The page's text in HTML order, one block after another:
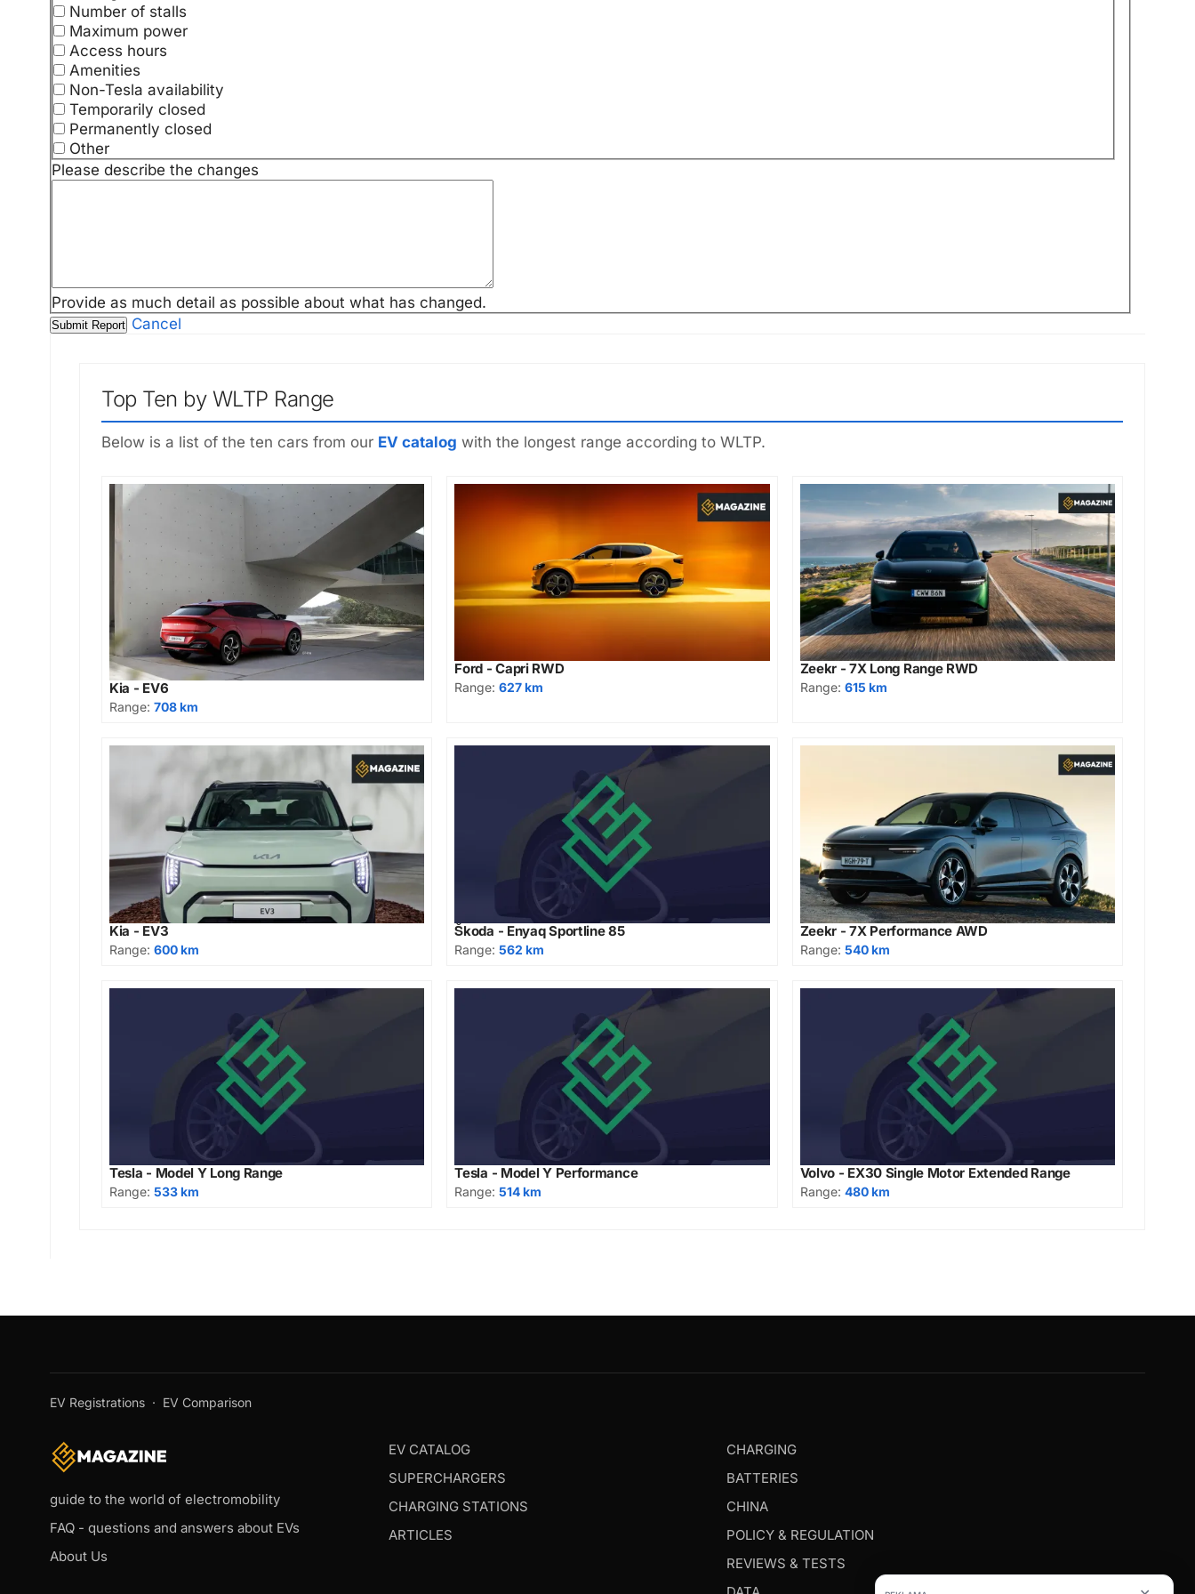
Number of stalls
Maximum power
Access hours
Amenities
Non-Tesla availability
Temporarily closed
Permanently closed
Other
Please describe the changes
Provide as much detail as possible about what has changed.
Cancel
Top Ten by WLTP Range
Below is a list of the ten cars from our EV catalog with the longest range according to WLTP.
Kia - EV6
Range: 708 km
Ford - Capri RWD
Range:627 km
Zeekr - 7X Long Range RWD
Range: 615 km
Kia - EV3
Range: 600 km
Škoda - Enyaq Sportline 85
Range:562 km
Zeekr - 7X Performance AWD
Range: 540 km
Tesla - Model Y Long Range
Range: 533 km
Tesla - Model Y Performance
Range:514 km
Volvo - EX30 Single Motor Extended Range
Range: 480 km
EV Registrations · EV Comparison
guide to the world of electromobility
FAQ - questions and answers about EVs
About Us
EV CATALOG
SUPERCHARGERS
CHARGING STATIONS
ARTICLES
CHARGING
BATTERIES
CHINA
POLICY & REGULATION
REVIEWS & TESTS